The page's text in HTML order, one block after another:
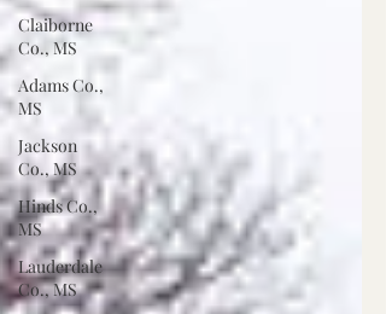
Claiborne
Co., MS
Adams Co.,
MS
Jackson
Co., MS
Hinds Co.,
MS
Lauderdale
Co., MS